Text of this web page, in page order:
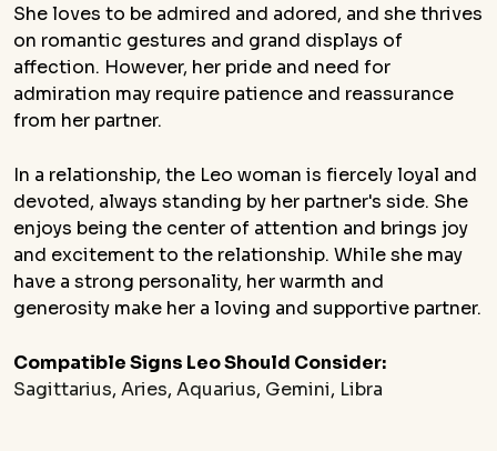
She loves to be admired and adored, and she thrives
on romantic gestures and grand displays of
affection. However, her pride and need for
admiration may require patience and reassurance
from her partner.
In a relationship, the Leo woman is fiercely loyal and
devoted, always standing by her partner's side. She
enjoys being the center of attention and brings joy
and excitement to the relationship. While she may
have a strong personality, her warmth and
generosity make her a loving and supportive partner.
Compatible Signs Leo Should Consider:
Sagittarius, Aries, Aquarius, Gemini, Libra